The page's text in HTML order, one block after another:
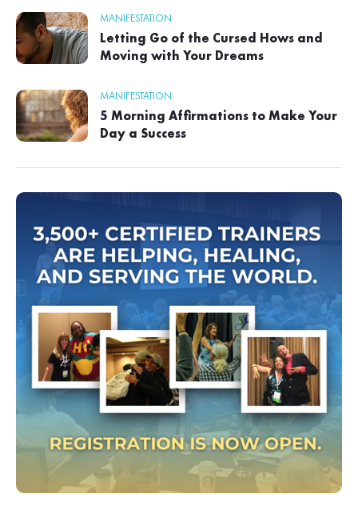
MANIFESTATION
Letting Go of the Cursed Hows and
Moving with Your Dreams
MANIFESTATION
5 Morning Affirmations to Make Your
Day a Success